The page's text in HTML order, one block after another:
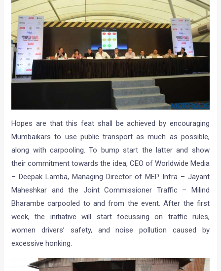
Hopes are that this feat shall be achieved by encouraging
Mumbaikars to use public transport as much as possible,
along with carpooling. To bump start the latter and show
their commitment towards the idea, CEO of Worldwide Media
– Deepak Lamba, Managing Director of MEP Infra – Jayant
Maheshkar and the Joint Commissioner Traffic – Milind
Bharambe carpooled to and from the event. After the first
week, the initiative will start focussing on traffic rules,
women drivers’ safety, and noise pollution caused by
excessive honking.